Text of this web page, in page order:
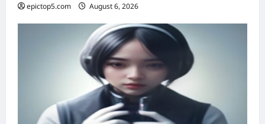
epictop5.com August 6, 2026